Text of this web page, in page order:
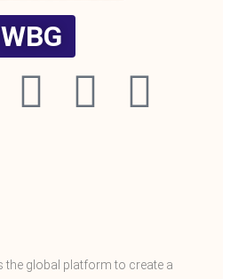
WBG
global platform to create a